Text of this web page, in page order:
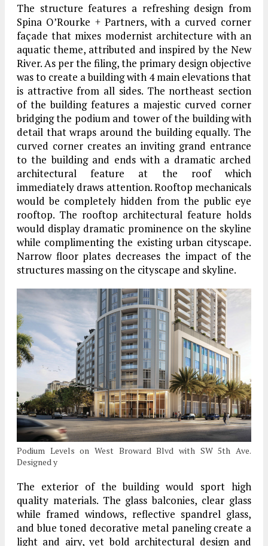
The structure features a refreshing design from
Spina O’Rourke + Partners, with a curved corner
façade that mixes modernist architecture with an
aquatic theme, attributed and inspired by the New
River. As per the filing, the primary design objective
was to create a building with 4 main elevations that
is attractive from all sides. The northeast section
of the building features a majestic curved corner
bridging the podium and tower of the building with
detail that wraps around the building equally. The
curved corner creates an inviting grand entrance
to the building and ends with a dramatic arched
architectural feature at the roof which
immediately draws attention. Rooftop mechanicals
would be completely hidden from the public eye
rooftop. The rooftop architectural feature holds
would display dramatic prominence on the skyline
while complimenting the existing urban cityscape.
Narrow floor plates decreases the impact of the
structures massing on the cityscape and skyline.
Podium Levels on West Broward Blvd with SW 5th Ave.
Designed y
The exterior of the building would sport high
quality materials. The glass balconies, clear glass
while framed windows, reflective spandrel glass,
and blue toned decorative metal paneling create a
light and airy, yet bold architectural design and